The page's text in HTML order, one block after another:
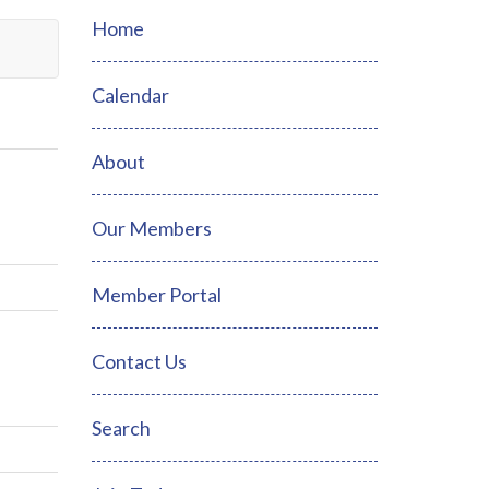
Home
Calendar
About
Our Members
Member Portal
Contact Us
Search